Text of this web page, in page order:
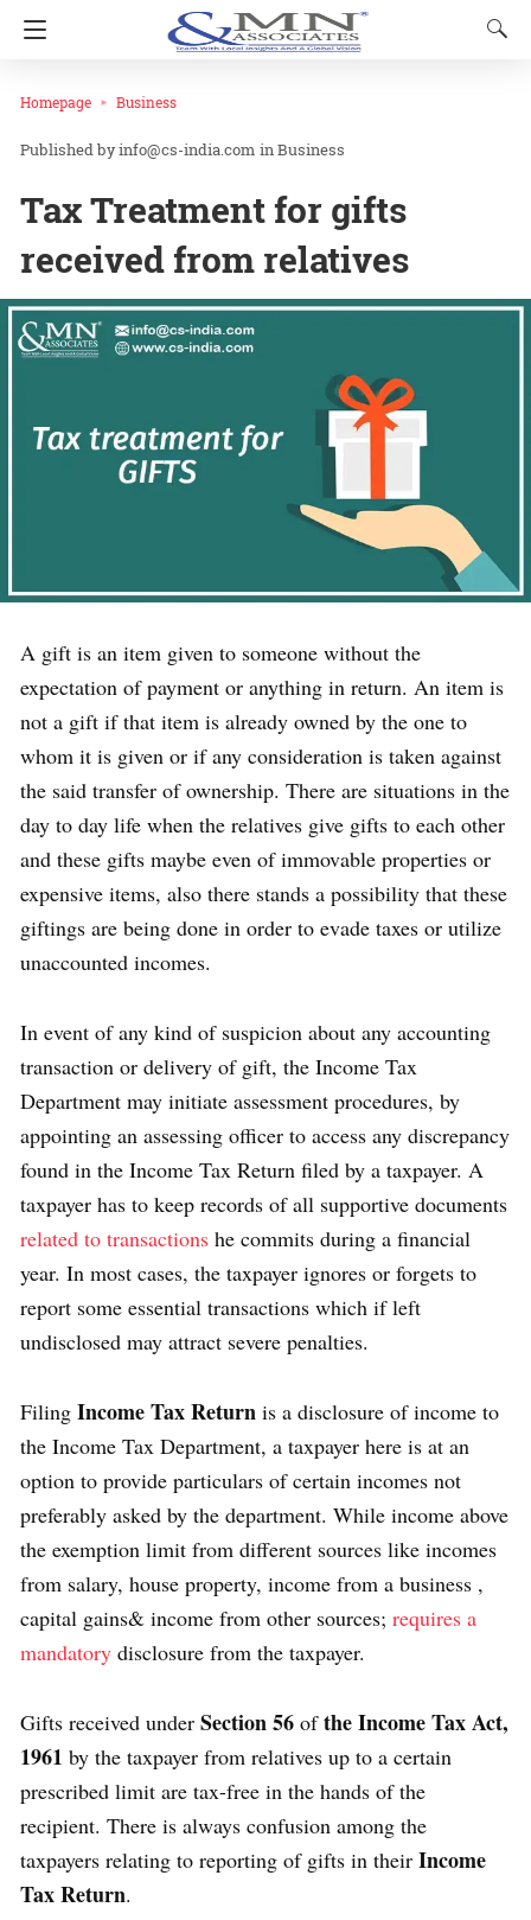
Homepage Business
info@cs-india.com inBusiness
Tax Treatment for gifts
received from relatives
A gift is an item given to someone without the
expectation of payment or anything in return. An item is
not a gift if that item is already owned by the one to
whom it is given or if any consideration is taken against
the said transfer of ownership. There are situations in the
day to day life when the relatives give gifts to each other
and these gifts maybe even of immovable properties or
expensive items, also there stands a possibility that these
giftings are being done in order to evade taxes or utilize
unaccounted incomes.
In event of any kind of suspicion about any accounting
transaction or delivery of gift, the Income Tax
Department may initiate assessment procedures, by
appointing an assessing officer to access any discrepancy
found in the Income Tax Return filed by a taxpayer. A
taxpayer has to keep records of all supportive documents
related to transactions he commits during a financial
year. In most cases, the taxpayer ignores or forgets to
report some essential transactions which if left
undisclosed may attract severe penalties.
Filing Income Tax Return is a disclosure of income to
the Income Tax Department, a taxpayer here is at an
option to provide particulars of certain incomes not
preferably asked by the department. While income above
the exemption limit from different sources like incomes
from salary, house property, income from a business ,
capital gains& income from other sources; requires a
mandatory disclosure from the taxpayer.
Gifts received under Section 56 ofthe Income Tax Act,
1961 by the taxpayer from relatives up to a certain
prescribed limit are tax-free in the hands of the
recipient. There is always confusion among the
taxpayers relating to reporting of gifts in their Income
Tax Return.